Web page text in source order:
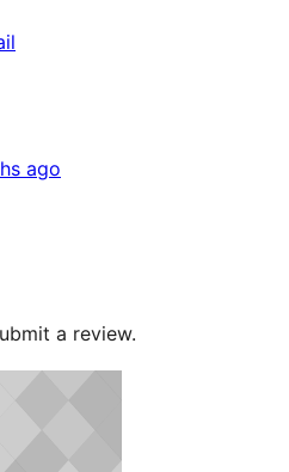
ago
a review.